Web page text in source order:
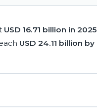
USD 16.71 billion in 2025
USD 24.11 billion by